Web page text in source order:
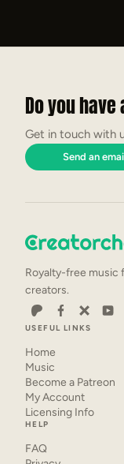
Do you
Get in touch with
Send an
Royalty-free music
creators.
USEFUL LINKS
Home
Music
Become a Patreon
My Account
Licensing Info
HELP
FAQ